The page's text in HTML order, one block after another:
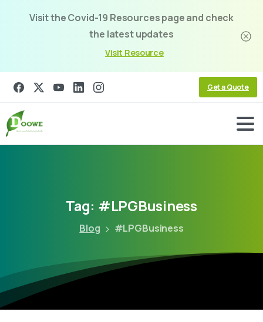
Visit the Covid-19 Resources page and check
the latest updates
Visit Resource
Get a Quote
Tag: #LPGBusiness
Blog #LPGBusiness